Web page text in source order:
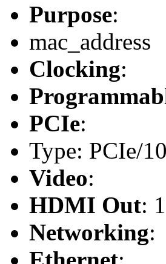
Purpose:
mac_address
Clocking:
PCIe:
Type: PCIe/
Video:
HDMI Out: 1
Networking: